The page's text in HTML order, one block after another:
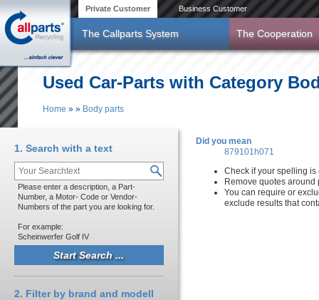
Skip to main content Private Customer Business Customer
The Callparts System The Cooperation
Used Car-Parts with Category
Home » » Body parts
Did you mean
879101h071
Check if your spelling is
Remove quotes
You can require or
exclude results that
1. Search with a text
Please enter a description, a Part-
Number, a Motor- Code or Vendor-
Numbers of the part you are looking for.
For example:
Scheinwerfer Golf IV
2. Filter by brand and modell